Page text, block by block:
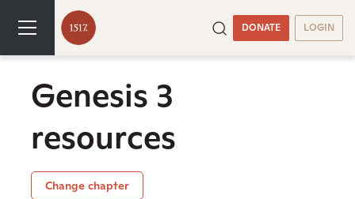
DONATE LOGIN
Genesis 3
resources
Change chapter